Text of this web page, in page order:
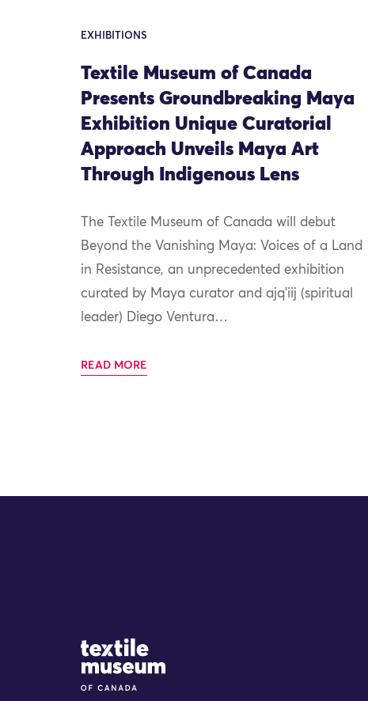
EXHIBITIONS
Textile Museum of Canada
Presents Groundbreaking Maya
Exhibition Unique Curatorial
Approach Unveils Maya Art
Through Indigenous Lens
The Textile Museum of Canada will debut
Beyond the Vanishing Maya: Voices of a Land
in Resistance, an unprecedented exhibition
curated by Maya curator and ajq’iij (spiritual
leader) Diego Ventura…
READ MORE
Site Logo